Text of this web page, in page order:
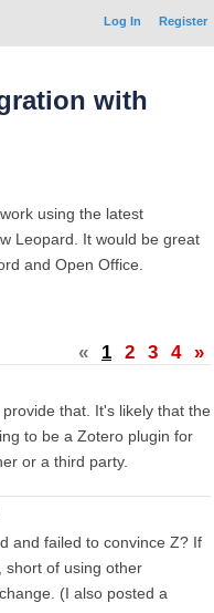
Log In Register
with
using the latest
Leopard. It would be great
and Open Office.
« 1 2 3 4 »
that. It's likely that the
to be a Zotero plugin for
or a third party.
and failed to convince Z? If
short of using other
(I also posted a